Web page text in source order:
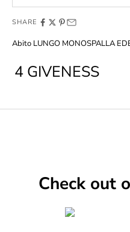
SHARE
Abito LUNGO MONOSPALLA
4 GIVENESS
Check out